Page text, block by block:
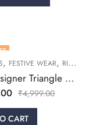
, FESTIVE WEAR, RINGS
Kyra Designer Triangle Cut Silver Ring
₹4,999.00
CART